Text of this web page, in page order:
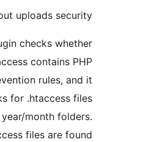
About uploads
The plugin checks
uploads/.htaccess contains
execution prevention rules,
also checks for .htaccess
under uploads year/month
If relevant .htaccess files are